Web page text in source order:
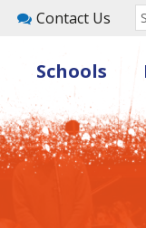
Contact Us
Schools